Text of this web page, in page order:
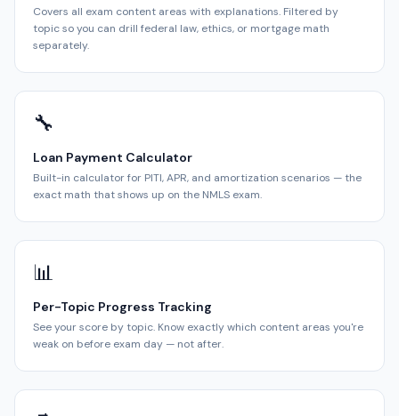
Covers all exam content areas with explanations. Filtered by
topic so you can drill federal law, ethics, or mortgage math
separately.
🔧
Loan Payment Calculator
Built-in calculator for PITI, APR, and amortization scenarios — the
exact math that shows up on the NMLS exam.
📊
Per-Topic Progress Tracking
See your score by topic. Know exactly which content areas you're
weak on before exam day — not after.